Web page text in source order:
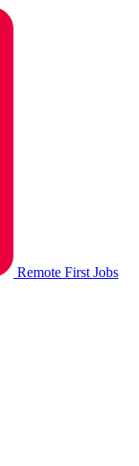
Remote First Jobs